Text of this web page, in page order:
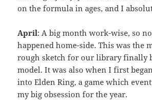
on the formula in ages, and I
April: A big month work-wise, so
happened home-side. This was the
rough sketch for our library finally
model. It was also when I first
into Elden Ring, a game which
my big obsession for the year.